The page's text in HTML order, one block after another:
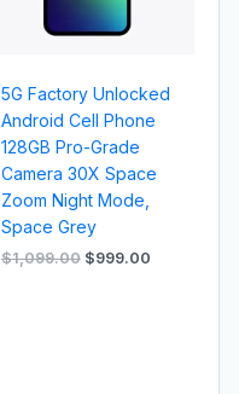
5G Factory Unlocked
Android Cell Phone
128GB Pro-Grade
Camera 30X Space
Zoom Night Mode,
Space Grey
$1,099.00 $999.00